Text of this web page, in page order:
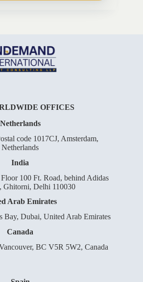
OFFICES
Netherlands
code 1017CJ, Amsterdam,
Netherlands
India
100 Ft. Road, behind Adidas
Ghitorni, Delhi 110030
Arab Emirates
Bay, Dubai, United Arab Emirates
Canada
BC V5R 5W2, Canada